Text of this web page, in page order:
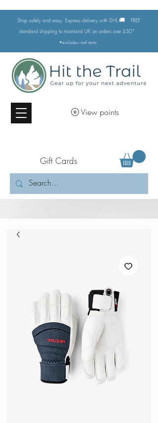
Shop safely and easy. Express delivery with DHL 🚚
FREE
standard shipping to mainland UK on orders over £50*
•excludes roof tents
View points
Gift Cards